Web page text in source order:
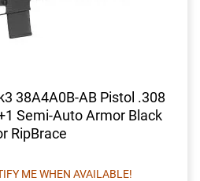
38A4A0B-AB Pistol .308
Semi-Auto Armor Black
RipBrace
ME WHEN AVAILABLE!